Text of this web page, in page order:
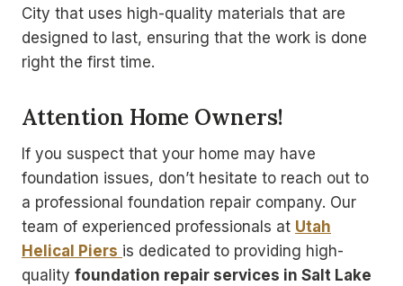
City that uses high-quality materials that are
designed to last, ensuring that the work is done
right the first time.
Attention Home Owners!
If you suspect that your home may have
foundation issues, don’t hesitate to reach out to
a professional foundation repair company. Our
team of experienced professionals at Utah
Helical Piers is dedicated to providing high-
quality foundation repair services in Salt Lake